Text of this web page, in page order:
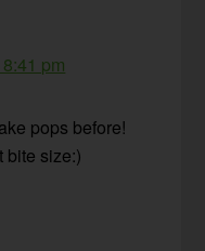
pm
pops before!
size:)